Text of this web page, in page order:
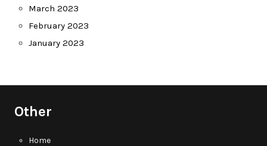
March 2023
February 2023
January 2023
Other
Home